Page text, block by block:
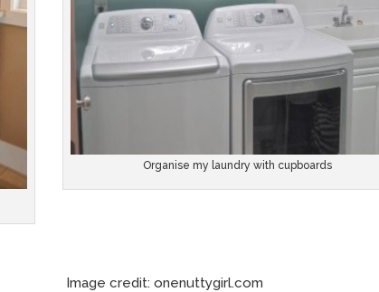
Organise my laundry with cupboards
credit: onenuttygirl.com